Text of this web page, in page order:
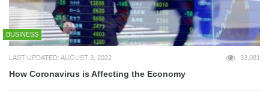
BUSINESS
LAST UPDATED: AUGUST 3, 2022 33,081
How Coronavirus is Affecting the Economy